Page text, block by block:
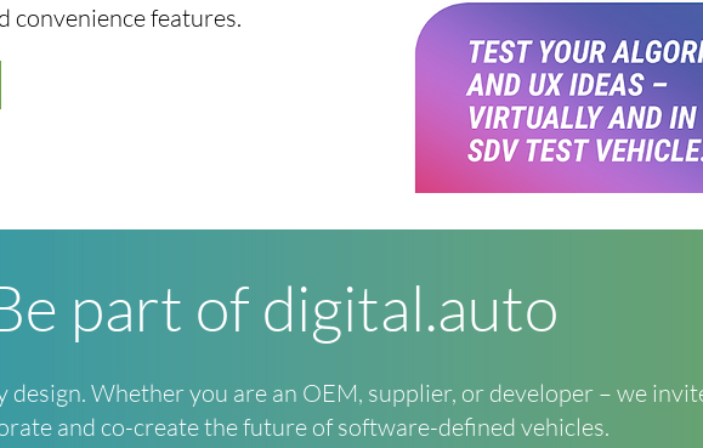
convenience features.
part of digital.auto
design. Whether you are an OEM, supplier, or developer – we
and co-create the future of software-defined vehicles.